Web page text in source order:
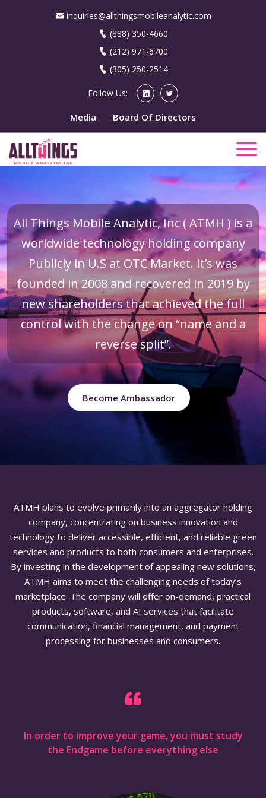
inquiries@allthingsmobileanalytic.com
(888) 350-4660
(212) 971-6700
(305) 250-2514
Follow Us:
Media Board Of Directors
All Things Mobile Analytic, Inc ( ATMH ) is a
worldwide technology holding company
Publicly in U.S at OTC Market. It’s was
founded in 2008 and recovered in 2019 by
new shareholders that achieved the full
control with the change on “name and a
reverse split”.
Become Ambassador
ATMH plans to evolve primarily into an aggregator holding
company, concentrating on business innovation and
technology to deliver accessible, efficient, and reliable green
services and products to both consumers and enterprises.
By investing in the development of appealing new solutions,
ATMH aims to meet the challenging needs of today’s
marketplace. The company will offer on-demand, practical
products, software, and AI services that facilitate
communication, financial management, and payment
processing for businesses and consumers.
In order to improve your game, you must study
the Endgame before everything else